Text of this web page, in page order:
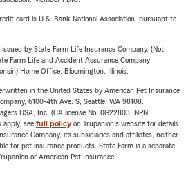
card is U.S. Bank National Association, pursuant to
by State Farm Life Insurance Company. (Not
Farm Life and Accident Assurance Company
Home Office, Bloomington, Illinois.
in the United States by American Pet Insurance
6100-4th Ave. S, Seattle, WA 98108.
USA, Inc. (CA license No. 0G22803, NPN
apply, see full policyon Trupanion's website for details.
Company, its subsidiaries and affiliates, neither
for pet insurance products. State Farm is a separate
or American Pet Insurance.